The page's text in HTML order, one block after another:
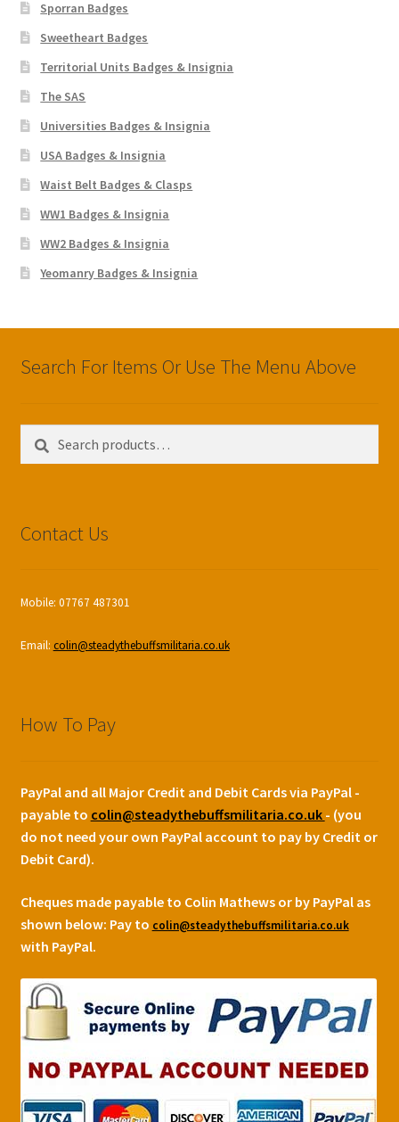
Sporran Badges
Sweetheart Badges
Territorial Units Badges & Insignia
The SAS
Universities Badges & Insignia
USA Badges & Insignia
Waist Belt Badges & Clasps
WW1 Badges & Insignia
WW2 Badges & Insignia
Yeomanry Badges & Insignia
Search For Items Or Use The Menu Above
for:
Contact Us
Mobile: 07767 487301
Email: colin@steadythebuffsmilitaria.co.uk
How To Pay
PayPal and all Major Credit and Debit Cards via PayPal -
payable to colin@steadythebuffsmilitaria.co.uk - (you
do not need your own PayPal account to pay by Credit or
Debit Card).
Cheques made payable to Colin Mathews or by PayPal as
shown below: Pay to colin@steadythebuffsmilitaria.co.uk
with PayPal.